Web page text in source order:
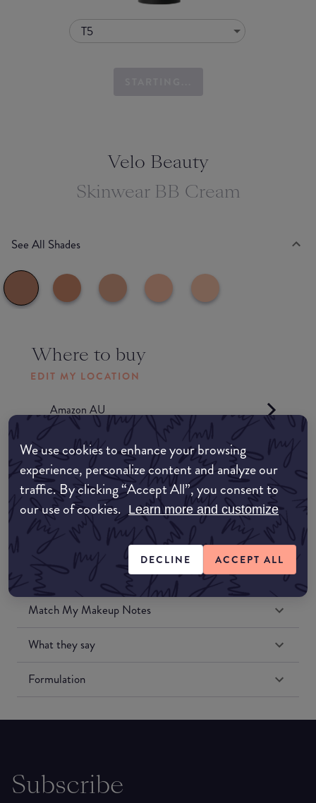
We use cookies to enhance your browsing
experience, personalize content and analyze our
traffic. By clicking “Accept All”, you consent to
our use of cookies. Learn more and customize
DECLINE ACCEPT ALL
T5
Velo Beauty
Skinwear BB Cream
See All Shades
Where to buy
EDIT MY LOCATION
Amazon AU
Amazon UK
Amazon US
Match My Makeup Notes
What they say
Formulation
Subscribe